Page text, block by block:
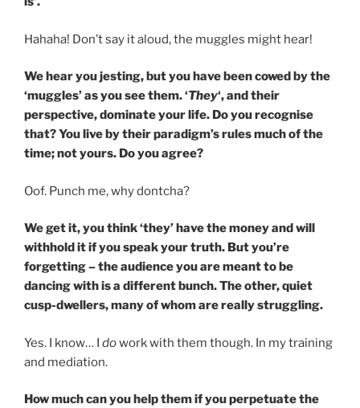
Hahaha! Don’t say it aloud, the muggles might hear!
We hear you jesting, but you have been cowed by the
‘muggles’ as you see them. ‘They‘, and their
perspective, dominate your life. Do you recognise
that? You live by their paradigm’s rules much of the
time; not yours. Do you agree?
Oof. Punch me, why dontcha?
We get it, you think ‘they’ have the money and will
withhold it if you speak your truth. But you’re
forgetting – the audience you are meant to be
dancing with is a different bunch. The other, quiet
cusp-dwellers, many of whom are really struggling.
Yes. I know… I dowork with them though. In my training
and mediation.
How much can you help them if you perpetuate the